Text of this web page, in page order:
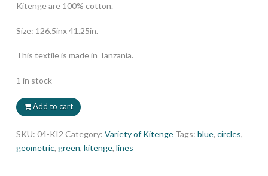
Kitenge are 100% cotton.
Size: 126.5inx 41.25in.
This textile is made in Tanzania.
1 in stock
Add to cart
SKU: 04-KI2 Category: Variety of Kitenge Tags: blue, circles,
geometric, green, kitenge, lines